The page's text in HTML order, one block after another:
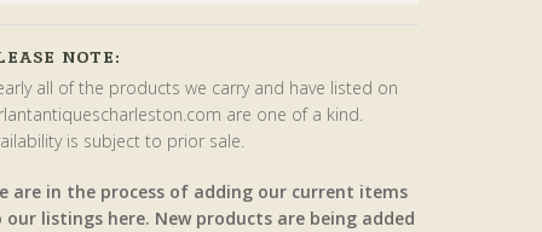
NOTE:
all of the products we carry and have listed on
are one of a kind.
is subject to prior sale.
are in the process of adding our current items
our listings here. New products are being added